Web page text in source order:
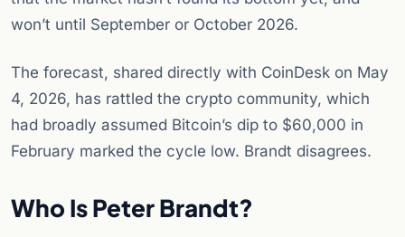
won’t until September or October 2026.
The forecast, shared directly with CoinDesk on May
4, 2026, has rattled the crypto community, which
had broadly assumed Bitcoin’s dip to $60,000 in
February marked the cycle low. Brandt disagrees.
Who Is Peter Brandt?